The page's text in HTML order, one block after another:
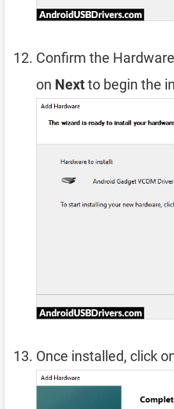
Confirm the
on Nextto begin the
Once installed, click